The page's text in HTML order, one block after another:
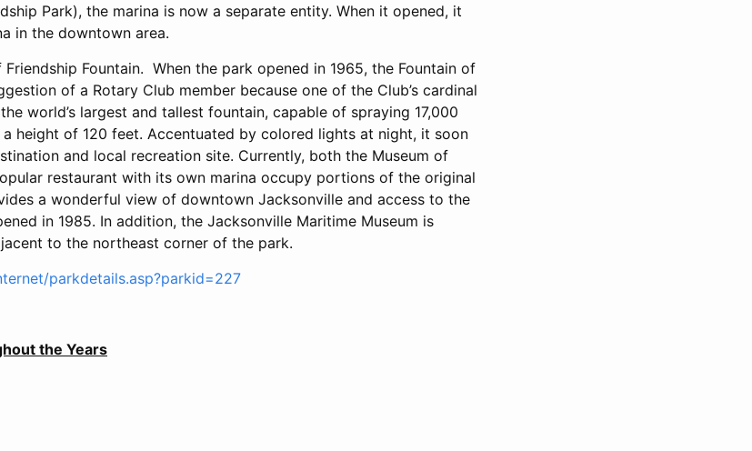
Park), the marina is now a separate entity. When it opened, it
in the downtown area.
Fountain. When the park opened in 1965, the Fountain of
of a Rotary Club member because one of the Club’s cardinal
world’s largest and tallest fountain, capable of spraying 17,000
height of 120 feet. Accentuated by colored lights at night, it soon
and local recreation site. Currently, both the Museum of
restaurant with its own marina occupy portions of the original
a wonderful view of downtown Jacksonville and access to the
in 1985. In addition, the Jacksonville Maritime Museum is
to the northeast corner of the park.
parkdetails.asp?parkid=227
the Years